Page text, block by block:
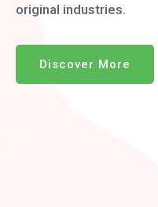
original industries.
Discover More